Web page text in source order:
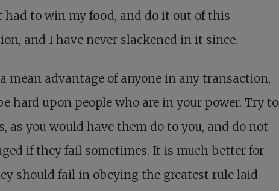
to win my food, and do it out of this
and I have never slackened in it since.
mean advantage of anyone in any transaction,
hard upon people who are in your power. Try to
as you would have them do to you, and do not
if they fail sometimes. It is much better for
should fail in obeying the greatest rule laid